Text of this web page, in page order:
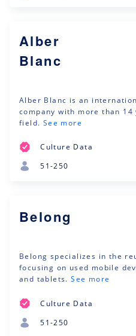
Alber
Blanc
Alber Blanc is an
company with more than
field. See more
Culture Data
51-250
Belong
Belong specializes in the
focusing on used mobile
and tablets. See more
Culture Data
51-250